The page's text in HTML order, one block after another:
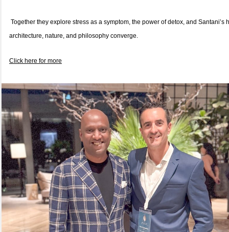
Together they explore stress as a symptom, the power of detox, and Santani’s
architecture, nature, and philosophy converge.
Click here for more